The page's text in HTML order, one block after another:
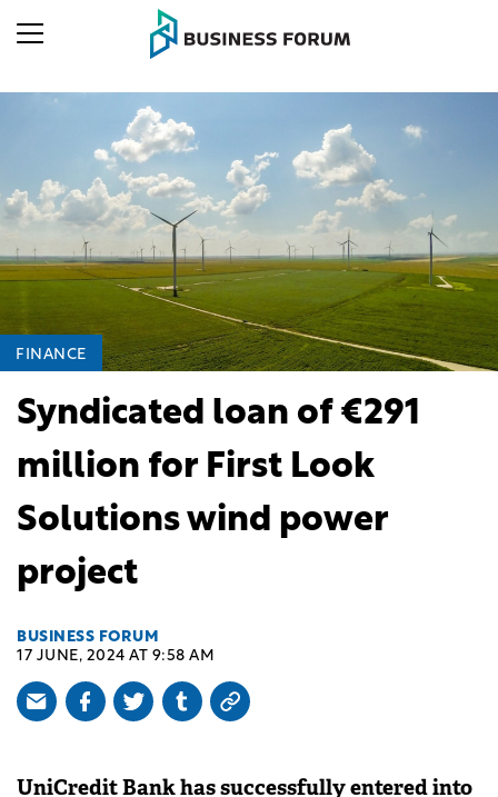
FINANCE
Syndicated loan of €291
million for First Look
Solutions wind power
project
BUSINESS FORUM
17 JUNE, 2024 AT 9:58 AM
UniCredit Bank has successfully entered into